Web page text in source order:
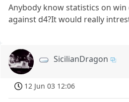
Anybody know statistics on
against d4?It would really
SicilianDragon
12 Jun 03 12:06